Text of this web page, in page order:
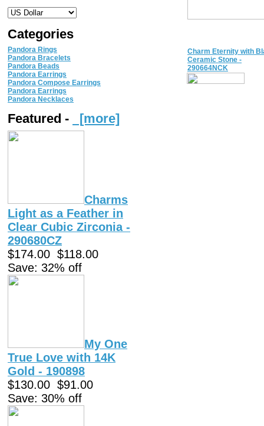
Categories
Pandora Rings
Pandora Bracelets
Pandora Beads
Pandora Earrings
Pandora Compose Earrings
Pandora Earrings
Pandora Necklaces
Featured - [more]
Charms
Light as a Feather in
Clear Cubic Zirconia -
290680CZ
$174.00 $118.00
Save: 32% off
My One
True Love with 14K
Gold - 190898
$130.00 $91.00
Save: 30% off
Charm Eternity with
Ceramic Stone -
290664NCK